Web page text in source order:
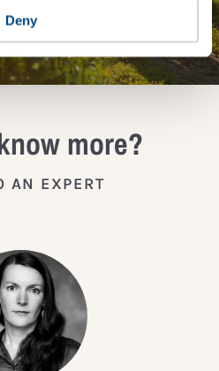
Deny
more?
AN EXPERT